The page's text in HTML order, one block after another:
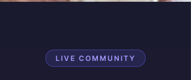
LIVE COMMUNITY